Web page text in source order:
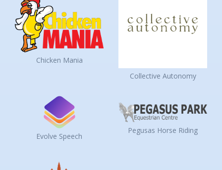
Chicken Mania
Collective Autonomy
Evolve Speech
Pegusas Horse Riding